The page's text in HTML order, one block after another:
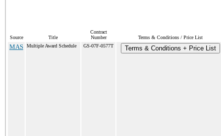
Source Title
Contract
Number
Terms & Conditions / Price List
MAS Multiple Award Schedule GS-07F-0577T Terms & Conditions + Price List